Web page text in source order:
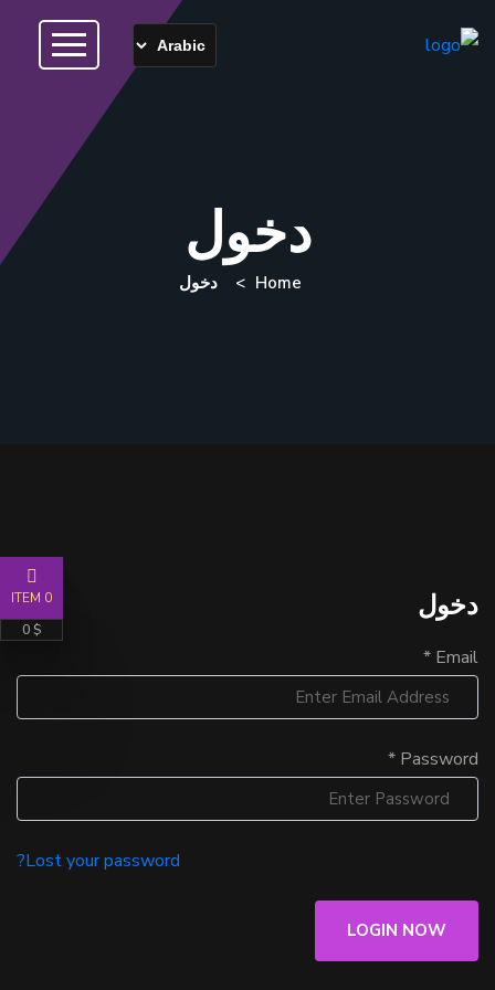
دخول
Home دخول
دخول
Email *
Password *
Lost your password?
LOGIN NOW
0 ITEM
$ 0